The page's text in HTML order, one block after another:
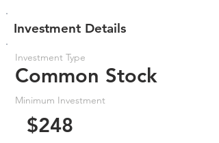
Investment Details
Investment Type
Common Stock
Minimum Investment
$248